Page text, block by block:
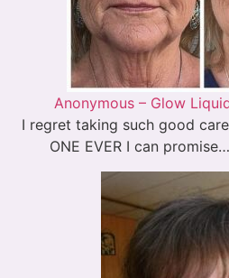
Anonymous – Glow
I regret taking such good
ONE EVER I can promise…